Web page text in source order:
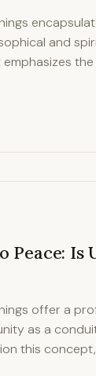
and
Peace: Is
offer a
as a
this